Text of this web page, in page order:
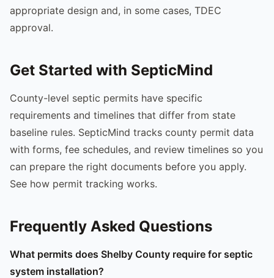
appropriate design and, in some cases, TDEC
approval.
Get Started with SepticMind
County-level septic permits have specific
requirements and timelines that differ from state
baseline rules. SepticMind tracks county permit data
with forms, fee schedules, and review timelines so you
can prepare the right documents before you apply.
See how permit tracking works.
Frequently Asked Questions
What permits does Shelby County require for septic
system installation?